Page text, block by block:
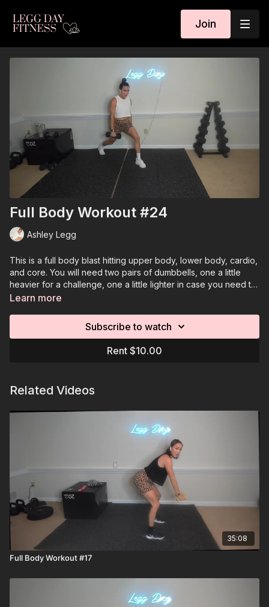
Join
Full Body Workout #24
Ashley Legg
This is a full body blast hitting upper body, lower body, cardio,
and core. You will need two pairs of dumbbells, one a little
heavier for a challenge, one a little lighter in case you need to
go down in weight. You can also have an optional elevated
Learn more
Subscribe to watch
Rent $10.00
Related Videos
35:08
Full Body Workout #17